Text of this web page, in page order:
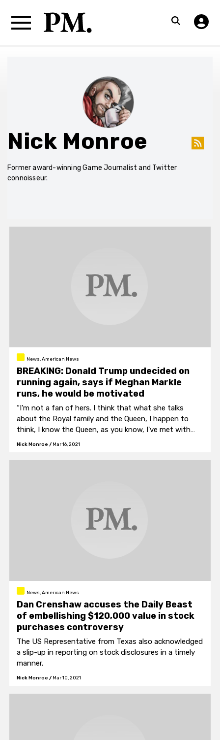
Nick Monroe
Former award-winning Game Journalist and Twitter
connoisseur.
News, American News
BREAKING: Donald Trump undecided on
running again, says if Meghan Markle
runs, he would be motivated
“I'm not a fan of hers. I think that what she talks
about the Royal family and the Queen, I happen to
think, I know the Queen, as you know, I've met with
the Queen and I think the Queen is a tremendous
Nick Monroe / Mar 16, 2021
News, American News
Dan Crenshaw accuses the Daily Beast
of embellishing $120,000 value in stock
purchases controversy
The US Representative from Texas also acknowledged
a slip-up in reporting on stock disclosures in a timely
manner.
Nick Monroe / Mar 10, 2021